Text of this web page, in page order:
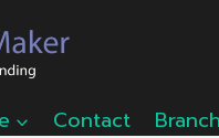
Contact